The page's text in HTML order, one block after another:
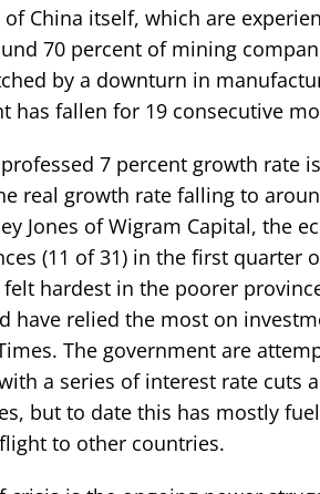
China itself, which are
70 percent of mining
by a downturn in
has fallen for 19 consecutive
7 percent growth rate
real growth rate falling to
Jones of Wigram Capital, the
(11 of 31) in the first quarter
hardest in the poorer
have relied the most on
The government are
a series of interest rate cuts
but to date this has mostly
to other countries.